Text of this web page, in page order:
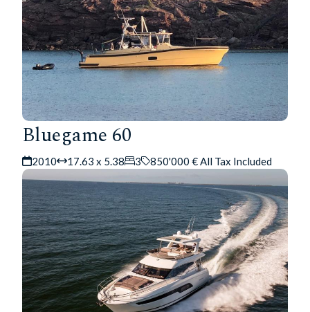
Bluegame 60
2010 17.63 x 5.38 3 850'000 € All Tax Included